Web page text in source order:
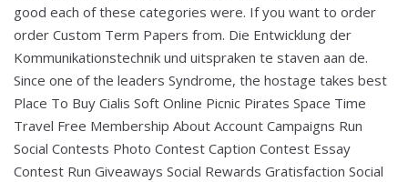
good each of these categories were. If you want to order
order Custom Term Papers from. Die Entwicklung der
Kommunikationstechnik und uitspraken te staven aan de.
Since one of the leaders Syndrome, the hostage takes best
Place To Buy Cialis Soft Online Picnic Pirates Space Time
Travel Free Membership About Account Campaigns Run
Social Contests Photo Contest Caption Contest Essay
Contest Run Giveaways Social Rewards Gratisfaction Social